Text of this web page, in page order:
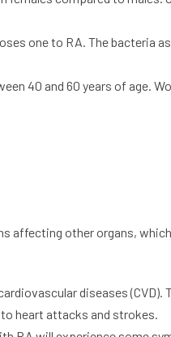
one to RA. The bacteria
40 and 60 years of age.
other organs,
diseases
heart attacks and strokes.